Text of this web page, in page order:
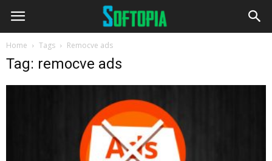
Home Tags Remocve ads
Tag: remocve ads